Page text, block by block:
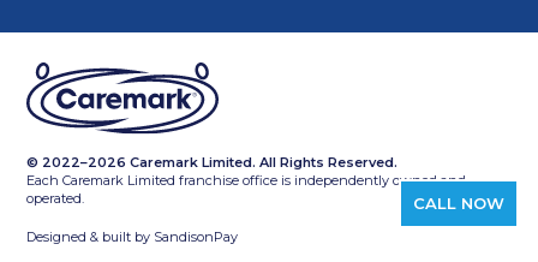
CALL NOW
© 2022–2026 Caremark Limited. All Rights Reserved.
Each Caremark Limited franchise office is independently owned and
operated.
Designed & built by SandisonPay